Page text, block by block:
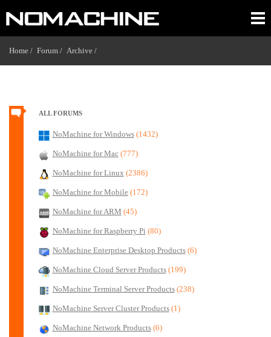
Home / Forum / Archive /
ALL FORUMS
NoMachine for Windows (1432)
NoMachine for Mac (777)
NoMachine for Linux (2386)
NoMachine for Mobile (172)
NoMachine for ARM (45)
NoMachine for Raspberry Pi (80)
NoMachine Enterprise Desktop Products (6)
NoMachine Cloud Server Products (199)
NoMachine Terminal Server Products (238)
NoMachine Server Cluster Products (1)
NoMachine Network Products (6)